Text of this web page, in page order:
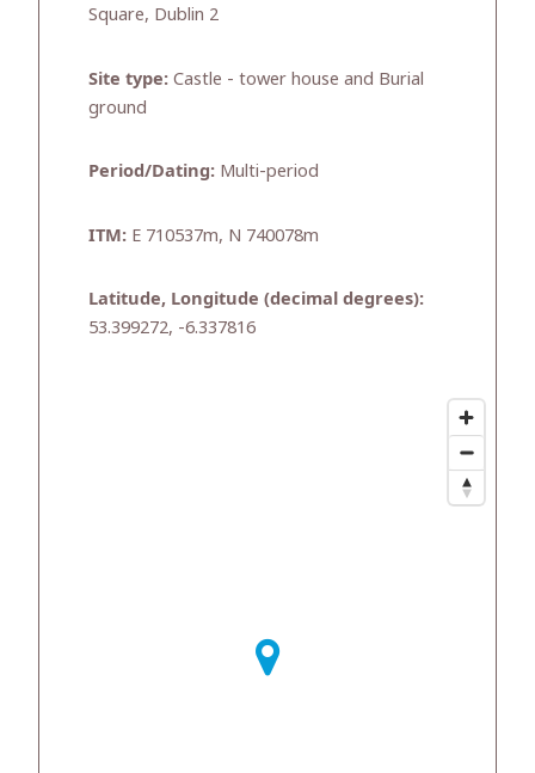
Square, Dublin 2
Site type: Castle - tower house and Burial
ground
Period/Dating: Multi-period
ITM: E 710537m, N 740078m
Latitude, Longitude (decimal degrees):
53.399272, -6.337816